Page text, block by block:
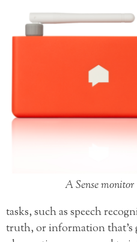
A Sense monitor
tasks, such as speech
truth, or information that’s